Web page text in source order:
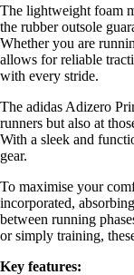
The lightweight foam
the rubber outsole
Whether you are
allows for reliable
with every stride.
The adidas Adizero
runners but also at
With a sleek and
gear.
To maximise your
incorporated,
between running
or simply training,
Key features: